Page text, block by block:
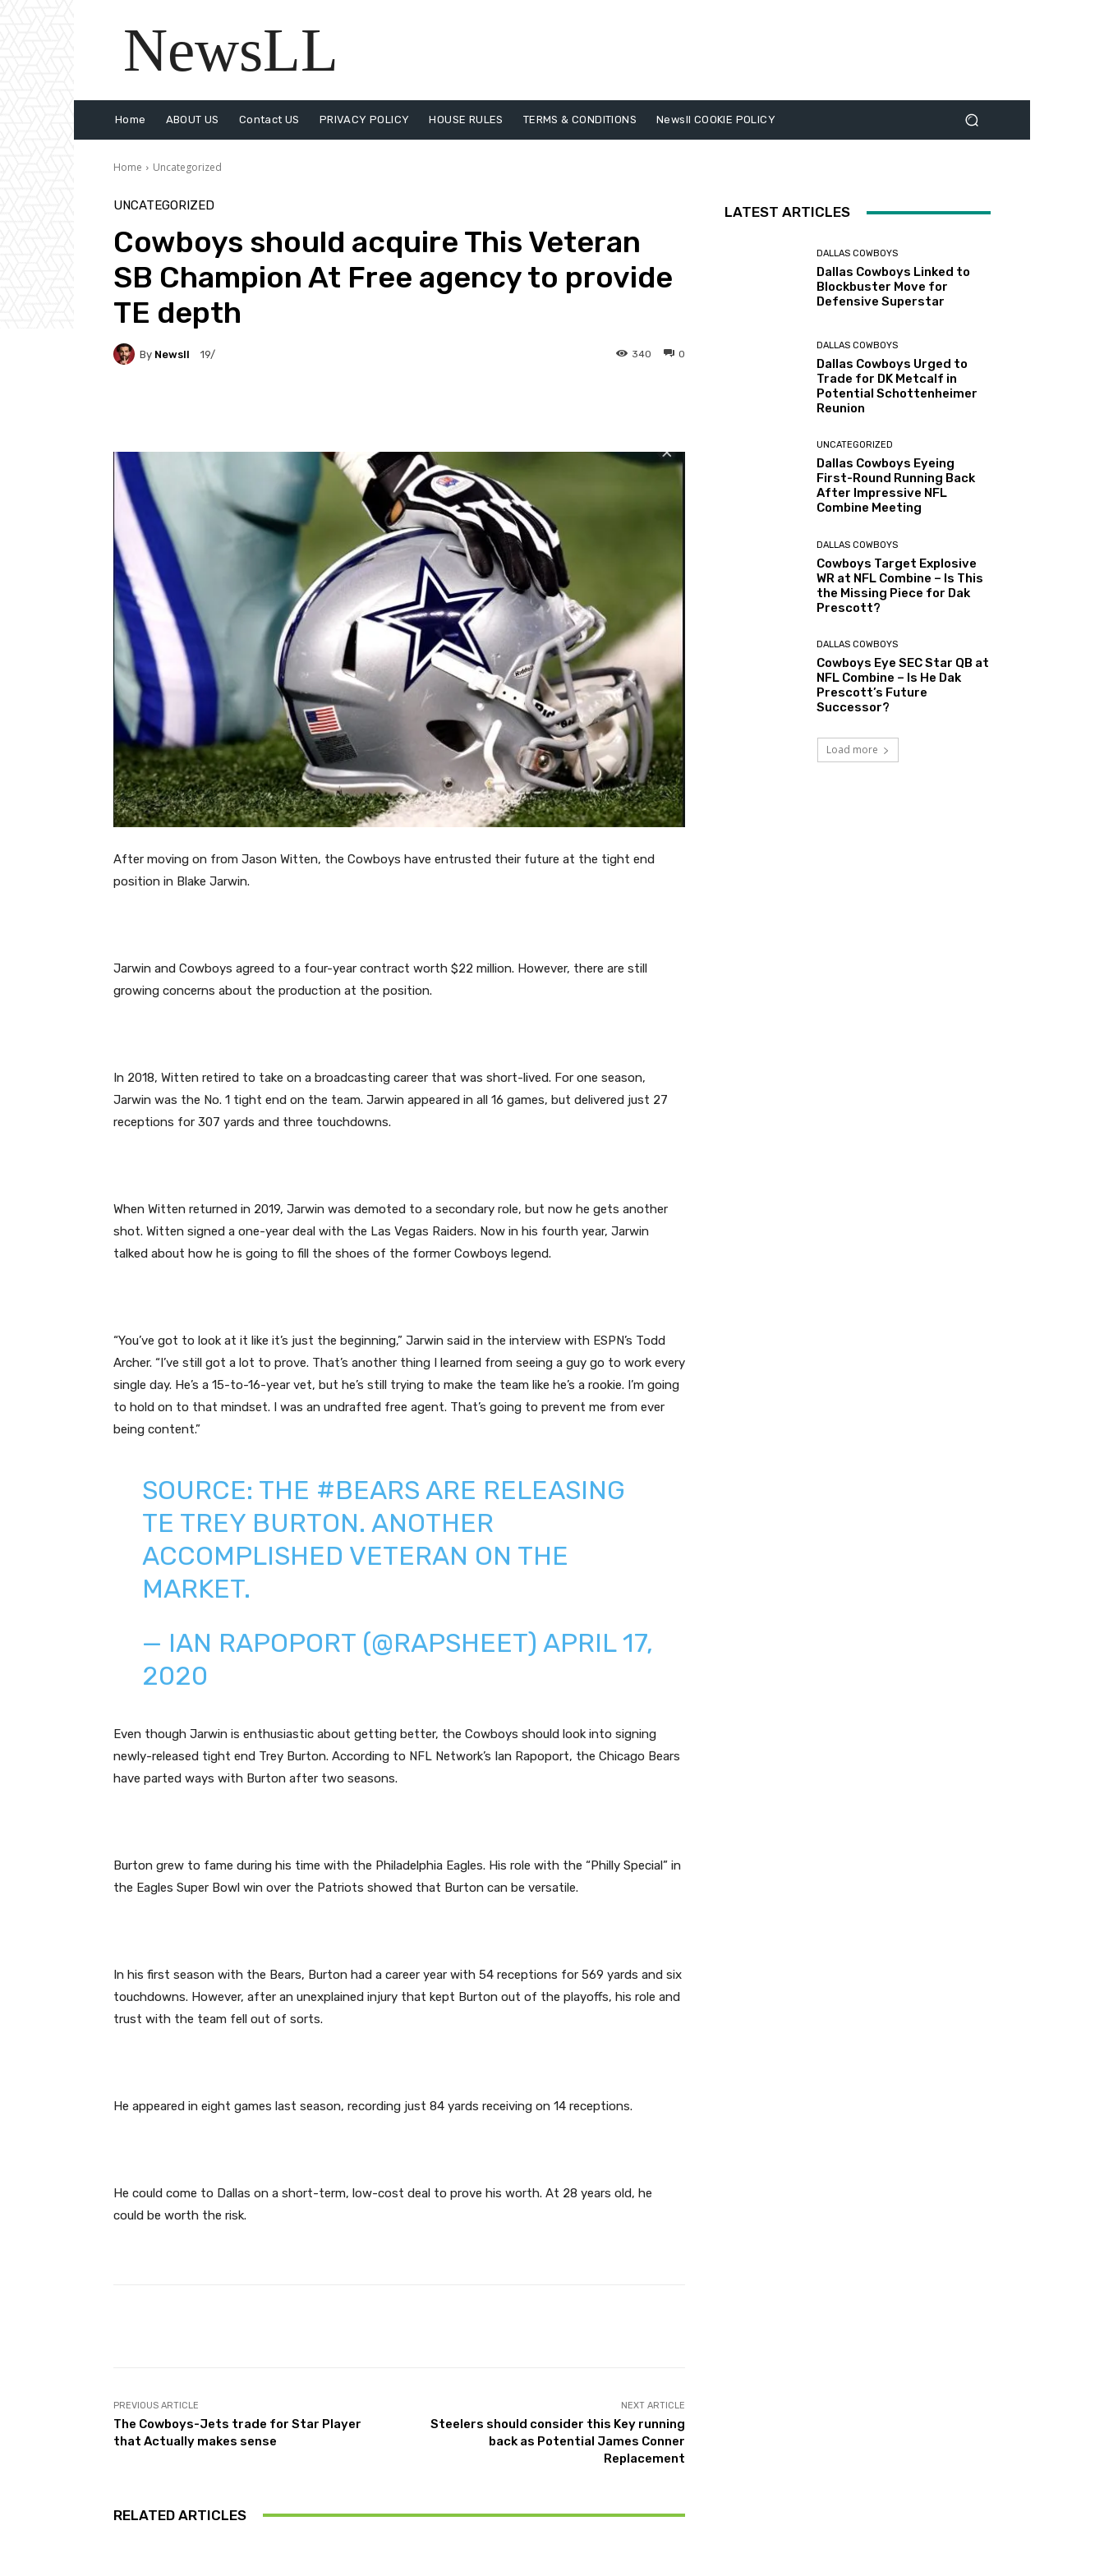
NewsLL
Home ABOUT US Contact US PRIVACY POLICY HOUSE RULES TERMS & CONDITIONS Newsll COOKIE POLICY
Home Uncategorized
UNCATEGORIZED
Cowboys should acquire This Veteran
SB Champion At Free agency to provide
TE depth
By Newsll 19/ 0
340
After moving on from Jason Witten, the Cowboys have entrusted their future at the tight end
position in Blake Jarwin.
Jarwin and Cowboys agreed to a four-year contract worth $22 million. However, there are still
growing concerns about the production at the position.
In 2018, Witten retired to take on a broadcasting career that was short-lived. For one season,
Jarwin was the No. 1 tight end on the team. Jarwin appeared in all 16 games, but delivered just 27
receptions for 307 yards and three touchdowns.
When Witten returned in 2019, Jarwin was demoted to a secondary role, but now he gets another
shot. Witten signed a one-year deal with the Las Vegas Raiders. Now in his fourth year, Jarwin
talked about how he is going to fill the shoes of the former Cowboys legend.
“You’ve got to look at it like it’s just the beginning,” Jarwin said in the interview with ESPN’s Todd
Archer. “I’ve still got a lot to prove. That’s another thing I learned from seeing a guy go to work every
single day. He’s a 15-to-16-year vet, but he’s still trying to make the team like he’s a rookie. I’m going
to hold on to that mindset. I was an undrafted free agent. That’s going to prevent me from ever
being content.”
SOURCE: THE #BEARS ARE RELEASING
TE TREY BURTON. ANOTHER
ACCOMPLISHED VETERAN ON THE
MARKET.
— IAN RAPOPORT (@RAPSHEET) APRIL 17,
2020
Even though Jarwin is enthusiastic about getting better, the Cowboys should look into signing
newly-released tight end Trey Burton. According to NFL Network’s Ian Rapoport, the Chicago Bears
have parted ways with Burton after two seasons.
Burton grew to fame during his time with the Philadelphia Eagles. His role with the “Philly Special” in
the Eagles Super Bowl win over the Patriots showed that Burton can be versatile.
In his first season with the Bears, Burton had a career year with 54 receptions for 569 yards and six
touchdowns. However, after an unexplained injury that kept Burton out of the playoffs, his role and
trust with the team fell out of sorts.
He appeared in eight games last season, recording just 84 yards receiving on 14 receptions.
He could come to Dallas on a short-term, low-cost deal to prove his worth. At 28 years old, he
could be worth the risk.
PREVIOUS ARTICLE
The Cowboys-Jets trade for Star Player
that Actually makes sense
NEXT ARTICLE
Steelers should consider this Key running
back as Potential James Conner
Replacement
RELATED ARTICLES
LATEST ARTICLES
DALLAS COWBOYS
Dallas Cowboys Linked to
Blockbuster Move for
Defensive Superstar
DALLAS COWBOYS
Dallas Cowboys Urged to
Trade for DK Metcalf in
Potential Schottenheimer
Reunion
UNCATEGORIZED
Dallas Cowboys Eyeing
First-Round Running Back
After Impressive NFL
Combine Meeting
DALLAS COWBOYS
Cowboys Target Explosive
WR at NFL Combine – Is This
the Missing Piece for Dak
Prescott?
DALLAS COWBOYS
Cowboys Eye SEC Star QB at
NFL Combine – Is He Dak
Prescott’s Future
Successor?
Load more